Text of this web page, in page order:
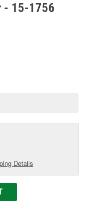
- 15-1756
Details